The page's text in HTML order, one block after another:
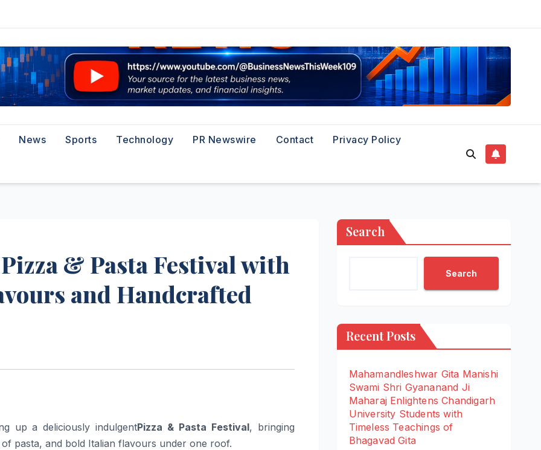
News Sports Technology PR Newswire Contact Privacy Policy
& Pasta Festival with
and Handcrafted
up a deliciously indulgentPizza & Pasta Festival, bringing
pasta, and bold Italian flavours under one roof.
Search
Search
Recent Posts
Mahamandleshwar Gita Manishi
Swami Shri Gyananand Ji
Maharaj Enlightens Chandigarh
University Students with
Timeless Teachings of
Bhagavad Gita